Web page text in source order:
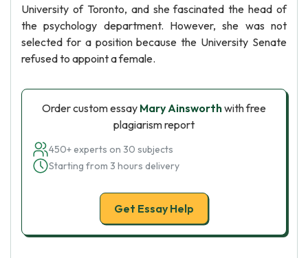
University of Toronto, and she fascinated the head of
the psychology department. However, she was not
selected for a position because the University Senate
refused to appoint a female.
Order custom essay Mary Ainsworthwith free
plagiarism report
450+ experts on 30 subjects
Starting from 3 hours delivery
Get Essay Help